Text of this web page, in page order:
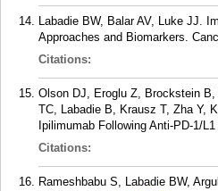
Labadie BW, Balar AV, Luke JJ.
Approaches and Biomarkers.
Citations:
Olson DJ, Eroglu Z, Brockstein
TC, Labadie B, Krausz T, Zha Y,
Ipilimumab Following Anti-PD-1/
Citations:
Rameshbabu S, Labadie BW,